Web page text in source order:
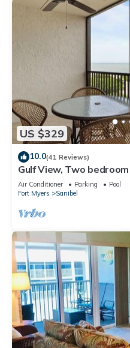
US $329
10.0(41 Reviews)
Gulf View, Two
Air Conditioner Parking
Pool
Fort Myers
Sanibel